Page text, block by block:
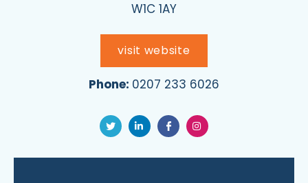
W1C 1AY
visit website
Phone: 0207 233 6026